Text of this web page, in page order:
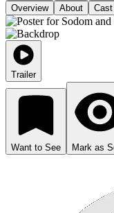
Overview
About Cast
Trailer
Want to See Mark as